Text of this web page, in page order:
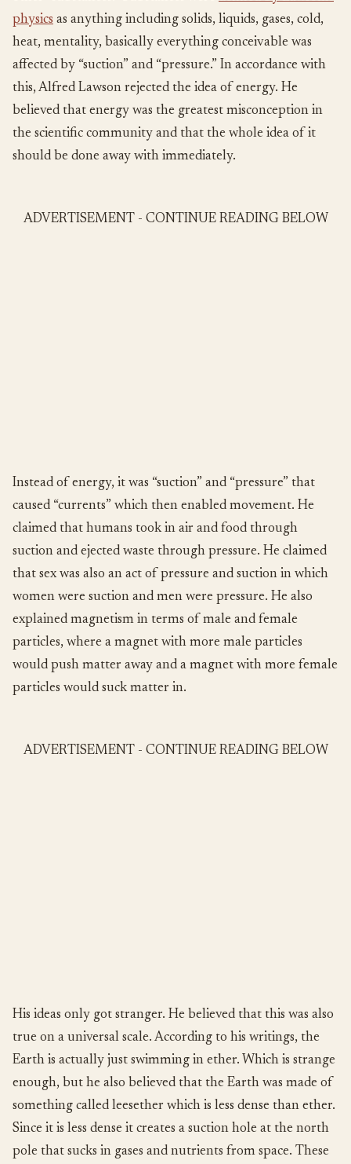
physics as anything including solids, liquids, gases, cold,
heat, mentality, basically everything conceivable was
affected by “suction” and “pressure.” In accordance with
this, Alfred Lawson rejected the idea of energy. He
believed that energy was the greatest misconception in
the scientific community and that the whole idea of it
should be done away with immediately.
ADVERTISEMENT - CONTINUE READING BELOW
Instead of energy, it was “suction” and “pressure” that
caused “currents” which then enabled movement. He
claimed that humans took in air and food through
suction and ejected waste through pressure. He claimed
that sex was also an act of pressure and suction in which
women were suction and men were pressure. He also
explained magnetism in terms of male and female
particles, where a magnet with more male particles
would push matter away and a magnet with more female
particles would suck matter in.
ADVERTISEMENT - CONTINUE READING BELOW
His ideas only got stranger. He believed that this was also
true on a universal scale. According to his writings, the
Earth is actually just swimming in ether. Which is strange
enough, but he also believed that the Earth was made of
something called leesether which is less dense than ether.
Since it is less dense it creates a suction hole at the north
pole that sucks in gases and nutrients from space. These